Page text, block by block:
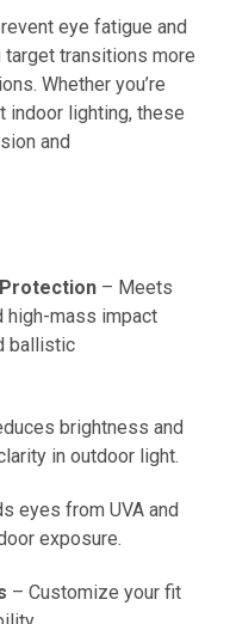
eye fatigue and
target transitions more
Whether you’re
indoor lighting, these
and
– Meets
high-mass impact
ballistic
brightness and
in outdoor light.
eyes from UVA and
exposure.
– Customize your fit